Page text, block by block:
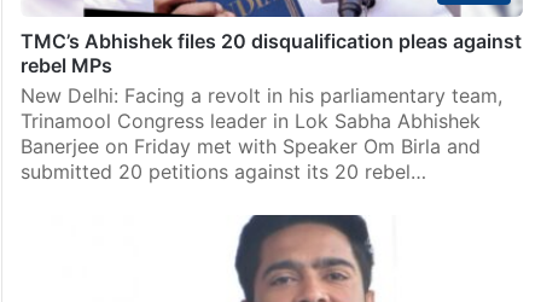
TMC’s Abhishek files 20 disqualification pleas against